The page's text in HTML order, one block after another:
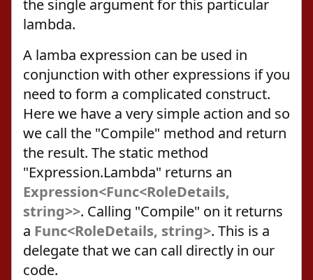
the single argument for this particular
lambda.
A lamba expression can be used in
conjunction with other expressions if you
need to form a complicated construct.
Here we have a very simple action and so
we call the "Compile" method and return
the result. The static method
"Expression.Lambda" returns an
Expression<Func<RoleDetails,
string>>. Calling "Compile" on it returns
a Func<RoleDetails, string>. This is a
delegate that we can call directly in our
code.